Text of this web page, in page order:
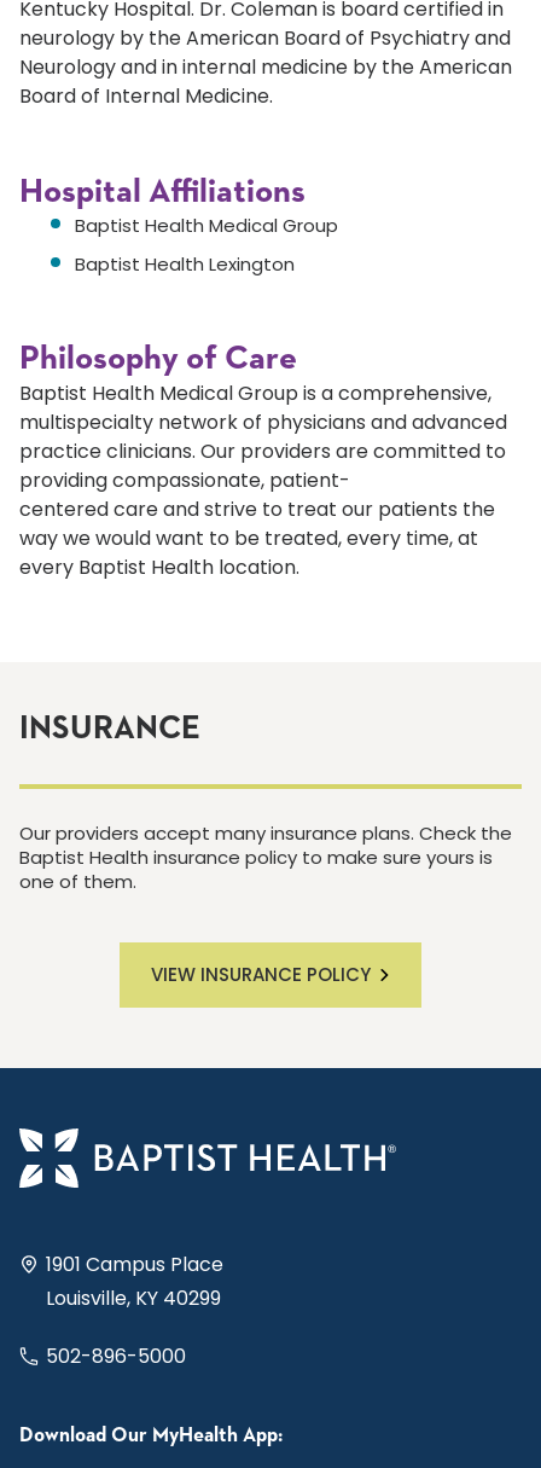
Kentucky Hospital. Dr. Coleman is board certified in
neurology by the American Board of Psychiatry and
Neurology and in internal medicine by the American
Board of Internal Medicine.
Hospital Affiliations
Baptist Health Medical Group
Baptist Health Lexington
Philosophy of Care
Baptist Health Medical Group is a comprehensive,
multispecialty network of physicians and advanced
practice clinicians. Our providers are committed to
providing compassionate, patient-
centered care and strive to treat our patients the
way we would want to be treated, every time, at
every Baptist Health location.
INSURANCE
Our providers accept many insurance plans. Check the
Baptist Health insurance policy to make sure yours is
one of them.
VIEW INSURANCE POLICY
1901 Campus Place
Louisville, KY 40299
502-896-5000
Download Our MyHealth App: